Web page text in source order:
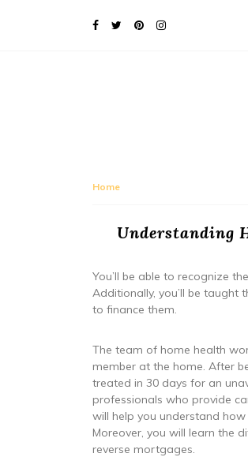
Home
Understanding
You’ll be able to recognize
Additionally, you’ll be taught
to finance them.
The team of home health
member at the home. After
treated in 30 days for an
professionals who provide
will help you understand
Moreover, you will learn the
reverse mortgages.